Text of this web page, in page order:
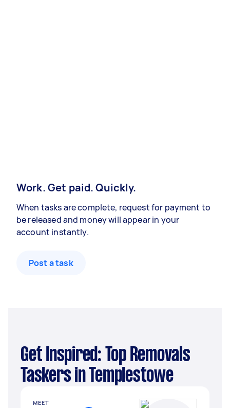
Work. Get paid. Quickly.
When tasks are complete, request for payment to
be released and money will appear in your
account instantly.
Post a task
Get Inspired: Top Removals
Taskers in Templestowe
MEET